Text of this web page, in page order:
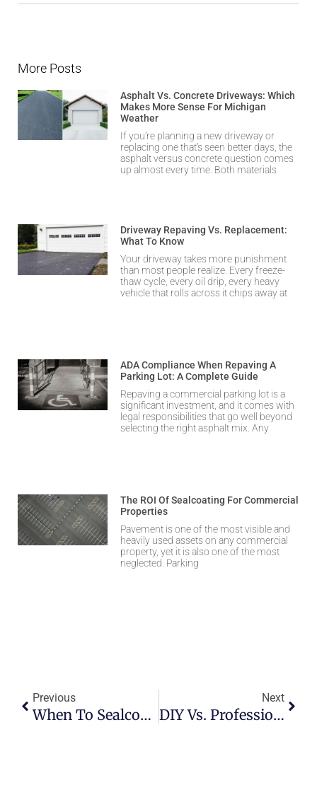
More Posts
Asphalt Vs. Concrete Driveways: Which
Makes More Sense For Michigan
Weather
If you’re planning a new driveway or
replacing one that’s seen better days, the
asphalt versus concrete question comes
up almost every time. Both materials
Driveway Repaving Vs. Replacement:
What To Know
Your driveway takes more punishment
than most people realize. Every freeze-
thaw cycle, every oil drip, every heavy
vehicle that rolls across it chips away at
ADA Compliance When Repaving A
Parking Lot: A Complete Guide
Repaving a commercial parking lot is a
significant investment, and it comes with
legal responsibilities that go well beyond
selecting the right asphalt mix. Any
The ROI Of Sealcoating For Commercial
Properties
Pavement is one of the most visible and
heavily used assets on any commercial
property, yet it is also one of the most
neglected. Parking
Previous
When To Sealcoat Your Asphalt Before The First Snowfall
Next
DIY Vs. Professional Asphalt Repair: What To Know